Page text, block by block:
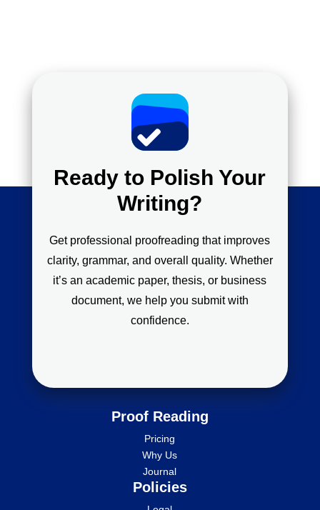
Ready to Polish Your
Writing?
Get professional proofreading that improves
clarity, grammar, and overall quality. Whether
it’s an academic paper, thesis, or business
document, we help you submit with
confidence.
Proof Reading
Pricing
Why Us
Journal
Policies